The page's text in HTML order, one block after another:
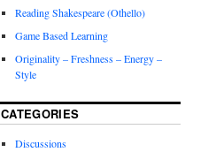
Reading Shakespeare (Othello)
Game Based Learning
Originality – Freshness – Energy –
Style
CATEGORIES
Discussions